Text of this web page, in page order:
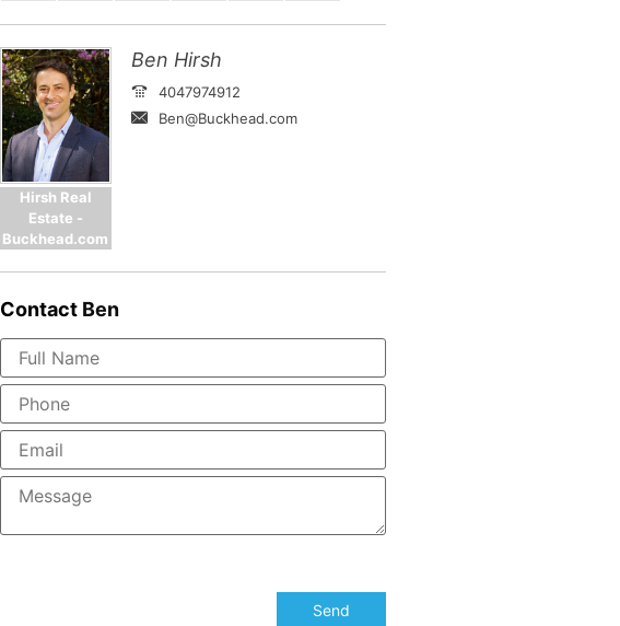
Hirsh Real
Estate -
Buckhead.com
Ben Hirsh
4047974912
Ben@Buckhead.com
ContactBen